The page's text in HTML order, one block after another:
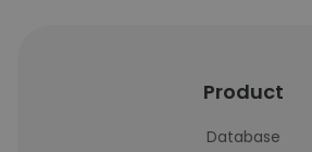
Product
Database